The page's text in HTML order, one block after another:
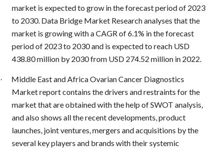
market is expected to grow in the forecast period of 2023
to 2030. Data Bridge Market Research analyses that the
market is growing with a CAGR of 6.1% in the forecast
period of 2023 to 2030 and is expected to reach USD
438.80 million by 2030 from USD 274.52 million in 2022.
·
Middle East and Africa Ovarian Cancer Diagnostics
Market report contains the drivers and restraints for the
market that are obtained with the help of SWOT analysis,
and also shows all the recent developments, product
launches, joint ventures, mergers and acquisitions by the
several key players and brands with their systemic